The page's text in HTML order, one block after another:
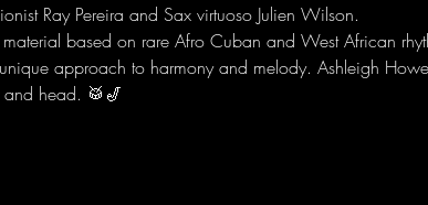
Ray Pereira and Sax virtuoso Julien Wilson.
based on rare Afro Cuban and West African
approach to harmony and melody. Ashleigh
and head. 🥁🎷